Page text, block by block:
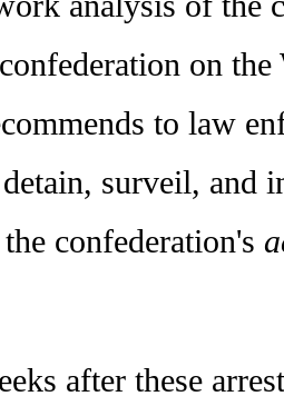
on
to law
surveil, and
confederation's
after these